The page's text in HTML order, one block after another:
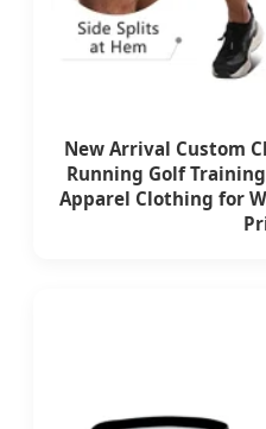
New Arrival Custom
Running Golf
Apparel Clothing for